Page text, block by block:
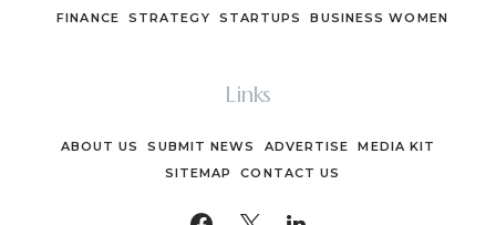
FINANCE
STRATEGY STARTUPS BUSINESS WOMEN
Links
ABOUT US SUBMIT NEWS ADVERTISE
MEDIA KIT
SITEMAP
CONTACT US